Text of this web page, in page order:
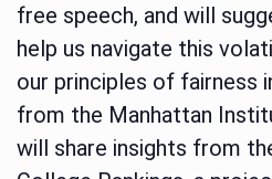
free speech, and will
help us navigate this
our principles of fairness
from the Manhattan
will share insights from